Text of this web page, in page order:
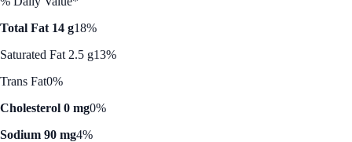
Total Fat 14 g18%
Saturated Fat 2.5 g13%
Trans Fat0%
Cholesterol 0 mg0%
Sodium 90 mg4%